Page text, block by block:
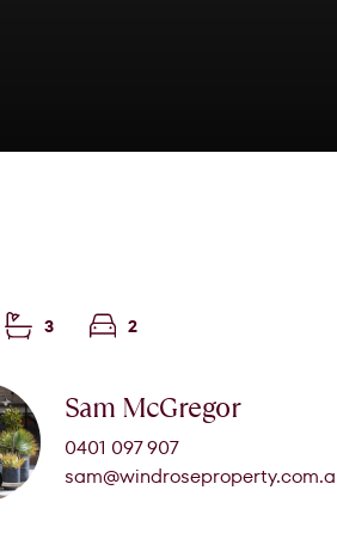
3 2
Sam McGregor
0401 097 907